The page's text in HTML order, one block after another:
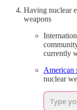
Having nuclear
weapons
currently
American
nuclear